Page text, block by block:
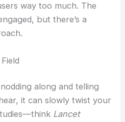
way too much. The
but there’s a
along and telling
it can slowly twist your
Lancet